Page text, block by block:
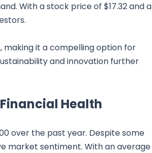
With a stock price of $17.32 and a
making it a compelling option for
and innovation further
Health
over the past year. Despite some
market sentiment. With an average